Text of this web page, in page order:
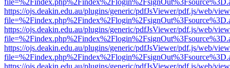
https://ojs.deakin.edu.au/plugins/generic/pdfJsViewer/pdf.js/web/
https://ojs.deakin.edu.au/plugins/generic/pdfJsViewer/pdf.js/web/
https://ojs.deakin.edu.au/plugins/generic/pdfJsViewer/pdf.js/web/
https://ojs.deakin.edu.au/plugins/generic/pdfJsViewer/pdf.js/web/